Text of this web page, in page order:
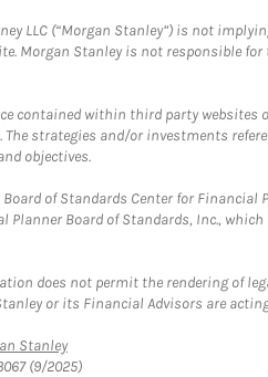
LLC (“Morgan Stanley”) is not
Morgan Stanley is not responsible
contained within third party
The strategies and/or investments
objectives.
of Standards Center for Financial
Planner Board of Standards, Inc.,
does not permit the rendering of
or its Financial Advisors are
StanleyLink Opens in New Tab
(9/2025)